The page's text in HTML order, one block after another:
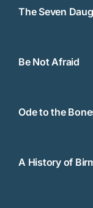
The Seven
Be Not Afraid
Ode to the
A History of